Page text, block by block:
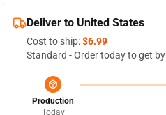
Deliver to United States
Cost to ship:$6.99
Standard - Order today to get by
Production
Today